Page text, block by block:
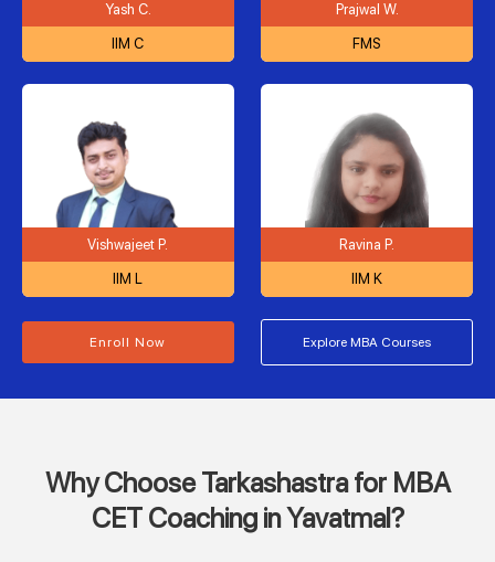
Yash C.
IIM C
Prajwal W.
FMS
Vishwajeet P.
IIM L
Ravina P.
IIM K
Enroll Now Explore MBA Courses
Why Choose Tarkashastra for MBA
CET Coaching in Yavatmal?